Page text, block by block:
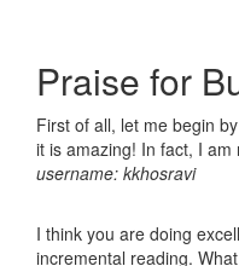
Praise for
First of all, let me begin
it is amazing! In fact, I
username: kkhosravi
I think you are doing
incremental reading.